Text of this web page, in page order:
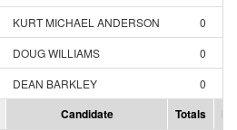
KURT MICHAEL ANDERSON
0
DOUG WILLIAMS
0
DEAN BARKLEY
0
Candidate Totals